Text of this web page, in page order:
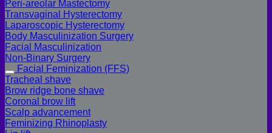
Peri-areolar Mastectomy
Transvaginal Hysterectomy
Laparoscopic Hysterectomy
Body Masculinization Surgery
Facial Masculinization
Non-Binary Surgery
Facial Feminization (FFS)
Tracheal shave
Brow ridge bone shave
Coronal brow lift
Scalp advancement
Feminizing Rhinoplasty